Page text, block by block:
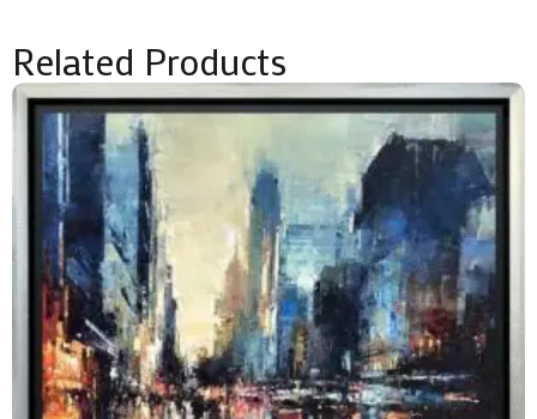
Related Products